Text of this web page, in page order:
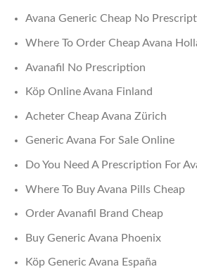
Avana Generic Cheap No
Where To Order Cheap Avana
Avanafil No Prescription
Köp Online Avana Finland
Acheter Cheap Avana Zürich
Generic Avana For Sale Online
Do You Need A Prescription For
Where To Buy Avana Pills Cheap
Order Avanafil Brand Cheap
Buy Generic Avana Phoenix
Köp Generic Avana España